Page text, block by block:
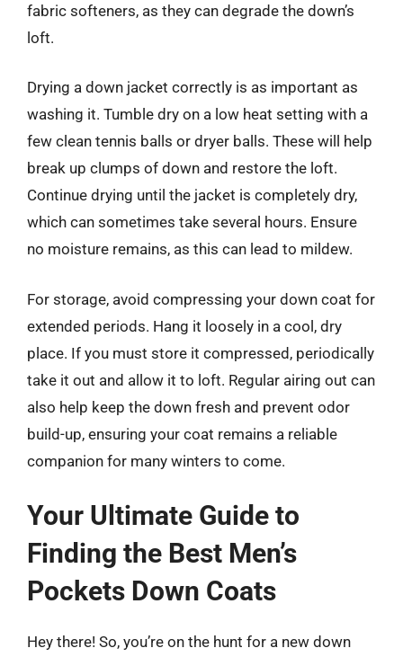
fabric softeners, as they can degrade the down’s
loft.
Drying a down jacket correctly is as important as
washing it. Tumble dry on a low heat setting with a
few clean tennis balls or dryer balls. These will help
break up clumps of down and restore the loft.
Continue drying until the jacket is completely dry,
which can sometimes take several hours. Ensure
no moisture remains, as this can lead to mildew.
For storage, avoid compressing your down coat for
extended periods. Hang it loosely in a cool, dry
place. If you must store it compressed, periodically
take it out and allow it to loft. Regular airing out can
also help keep the down fresh and prevent odor
build-up, ensuring your coat remains a reliable
companion for many winters to come.
Your Ultimate Guide to
Finding the Best Men’s
Pockets Down Coats
Hey there! So, you’re on the hunt for a new down